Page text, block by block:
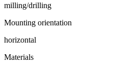
milling/drilling
Mounting orientation
horizontal
Materials